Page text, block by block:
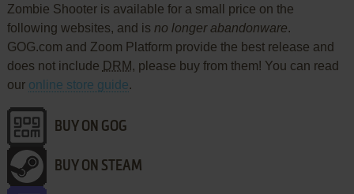
Zombie Shooter is available for a small price on the
following websites, and is no longer abandonware.
GOG.com and Zoom Platform provide the best release and
does not include DRM, please buy from them! You can read
our online store guide.
BUY ON GOG
BUY ON STEAM